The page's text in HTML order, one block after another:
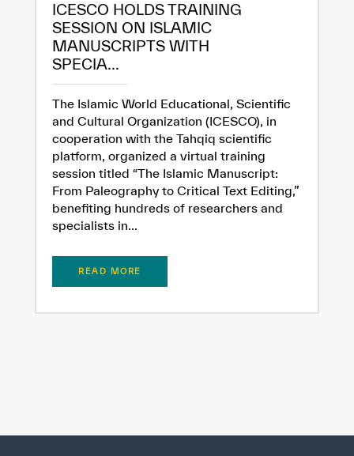
ICESCO HOLDS TRAINING
SESSION ON ISLAMIC
MANUSCRIPTS WITH
SPECIA...
The Islamic World Educational, Scientific
and Cultural Organization (ICESCO), in
cooperation with the Tahqiq scientific
platform, organized a virtual training
session titled “The Islamic Manuscript:
From Paleography to Critical Text Editing,”
benefiting hundreds of researchers and
specialists in...
READ MORE